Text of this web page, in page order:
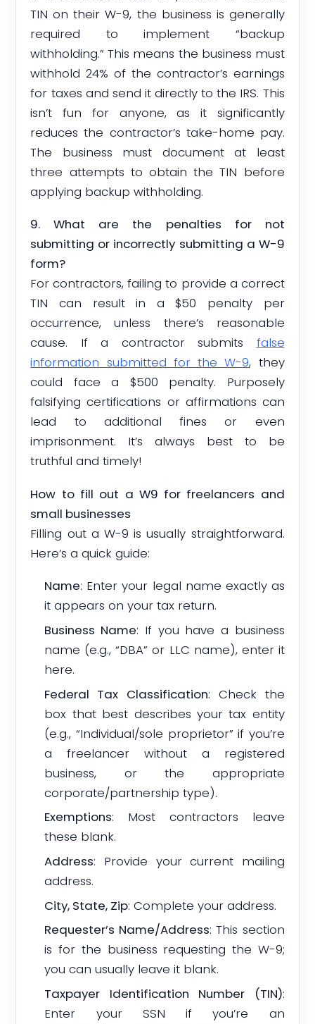
TIN on their W-9, the business is generally
required to implement “backup
withholding.” This means the business must
withhold 24% of the contractor’s earnings
for taxes and send it directly to the IRS. This
isn’t fun for anyone, as it significantly
reduces the contractor’s take-home pay.
The business must document at least
three attempts to obtain the TIN before
applying backup withholding.
9. What are the penalties for not
submitting or incorrectly submitting a W-9
form?
For contractors, failing to provide a correct
TIN can result in a $50 penalty per
occurrence, unless there’s reasonable
cause. If a contractor submits false
information submitted for the W-9, they
could face a $500 penalty. Purposely
falsifying certifications or affirmations can
lead to additional fines or even
imprisonment. It’s always best to be
truthful and timely!
How to fill out a W9 for freelancers and
small businesses
Filling out a W-9 is usually straightforward.
Here’s a quick guide:
Name: Enter your legal name exactly as
it appears on your tax return.
Business Name: If you have a business
name (e.g., “DBA” or LLC name), enter it
here.
Federal Tax Classification: Check the
box that best describes your tax entity
(e.g., “Individual/sole proprietor” if you’re
a freelancer without a registered
business, or the appropriate
corporate/partnership type).
Exemptions: Most contractors leave
these blank.
Address: Provide your current mailing
address.
City, State, Zip: Complete your address.
Requester’s Name/Address: This section
is for the business requesting the W-9;
you can usually leave it blank.
Taxpayer Identification Number (TIN):
Enter your SSN if you’re an